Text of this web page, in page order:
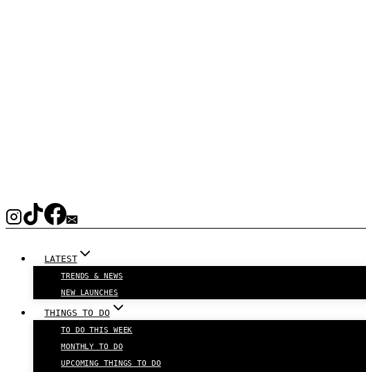
LATEST
TRENDS & NEWS
NEW LAUNCHES
THINGS TO DO
TO DO THIS WEEK
MONTHLY TO DO
UPCOMING THINGS TO DO